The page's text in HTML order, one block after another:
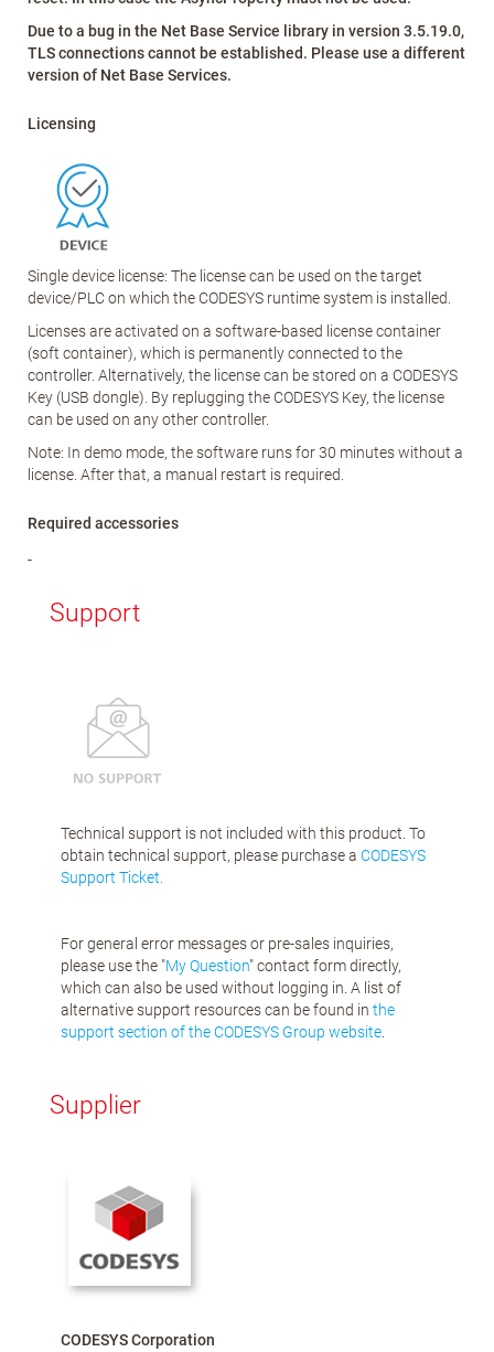
Due to a bug in the Net Base Service library in version 3.5.19.0,
TLS connections cannot be established. Please use a different
version of Net Base Services.
Licensing
Single device license: The license can be used on the target
device/PLC on which the CODESYS runtime system is installed.
Licenses are activated on a software-based license container
(soft container), which is permanently connected to the
controller. Alternatively, the license can be stored on a CODESYS
Key (USB dongle). By replugging the CODESYS Key, the license
can be used on any other controller.
Note: In demo mode, the software runs for 30 minutes without a
license. After that, a manual restart is required.
Required accessories
-
Support
Technical support is not included with this product. To
obtain technical support, please purchase a CODESYS
Support Ticket.
For general error messages or pre-sales inquiries,
please use the "My Question" contact form directly,
which can also be used without logging in. A list of
alternative support resources can be found in the
support section of the CODESYS Group website
Supplier
CODESYS Corporation